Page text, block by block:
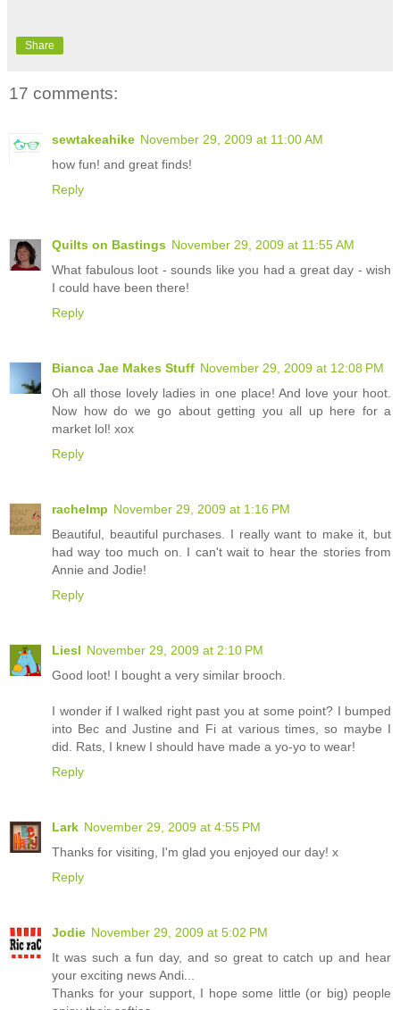
Share
17 comments:
sewtakeahike November 29, 2009 at 11:00 AM
how fun! and great finds!
Reply
Quilts on Bastings November 29, 2009 at 11:55 AM
What fabulous loot - sounds like you had a great day - wish
I could have been there!
Reply
Bianca Jae Makes Stuff November 29, 2009 at 12:08 PM
Oh all those lovely ladies in one place! And love your hoot.
Now how do we go about getting you all up here for a
market lol! xox
Reply
rachelmp November 29, 2009 at 1:16 PM
Beautiful, beautiful purchases. I really want to make it, but
had way too much on. I can't wait to hear the stories from
Annie and Jodie!
Reply
Liesl November 29, 2009 at 2:10 PM
Good loot! I bought a very similar brooch.
I wonder if I walked right past you at some point? I bumped
into Bec and Justine and Fi at various times, so maybe I
did. Rats, I knew I should have made a yo-yo to wear!
Reply
Lark November 29, 2009 at 4:55 PM
Thanks for visiting, I'm glad you enjoyed our day! x
Reply
Jodie November 29, 2009 at 5:02 PM
It was such a fun day, and so great to catch up and hear
your exciting news Andi...
Thanks for your support, I hope some little (or big) people